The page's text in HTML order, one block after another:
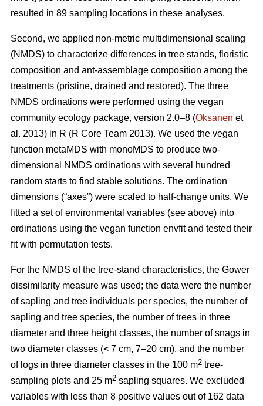
resulted in 89 sampling locations in these analyses.
Second, we applied non-metric multidimensional scaling
(NMDS) to characterize differences in tree stands, floristic
composition and ant-assemblage composition among the
treatments (pristine, drained and restored). The three
NMDS ordinations were performed using the vegan
community ecology package, version 2.0–8 (Oksanen et
al. 2013) in R (R Core Team 2013). We used the vegan
function metaMDS with monoMDS to produce two-
dimensional NMDS ordinations with several hundred
random starts to find stable solutions. The ordination
dimensions (“axes”) were scaled to half-change units. We
fitted a set of environmental variables (see above) into
ordinations using the vegan function envfit and tested their
fit with permutation tests.
For the NMDS of the tree-stand characteristics, the Gower
dissimilarity measure was used; the data were the number
of sapling and tree individuals per species, the number of
sapling and tree species, the number of trees in three
diameter and three height classes, the number of snags in
two diameter classes (< 7 cm, 7–20 cm), and the number
of logs in three diameter classes in the 100 m2 tree-
sampling plots and 25 m2 sapling squares. We excluded
variables with less than 8 positive values out of 162 data